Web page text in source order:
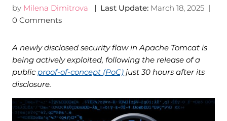
by Milena Dimitrova | Last Update: March 18, 2025|
0 Comments
A newly disclosed security flaw in Apache Tomcat is
being actively exploited, following the release of a
publicproof-of-concept (PoC)just 30 hours after its
disclosure.